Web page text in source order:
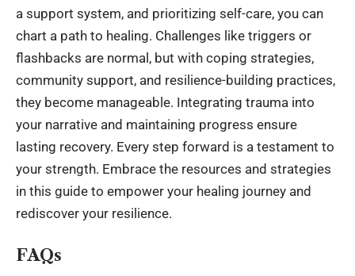
a support system, and prioritizing self-care, you can
chart a path to healing. Challenges like triggers or
flashbacks are normal, but with coping strategies,
community support, and resilience-building practices,
they become manageable. Integrating trauma into
your narrative and maintaining progress ensure
lasting recovery. Every step forward is a testament to
your strength. Embrace the resources and strategies
in this guide to empower your healing journey and
rediscover your resilience.
FAQs